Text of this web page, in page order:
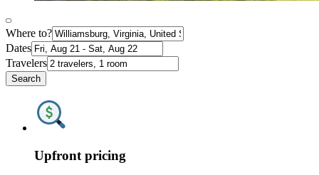
Where to?
Dates
Travelers
Search
Upfront pricing